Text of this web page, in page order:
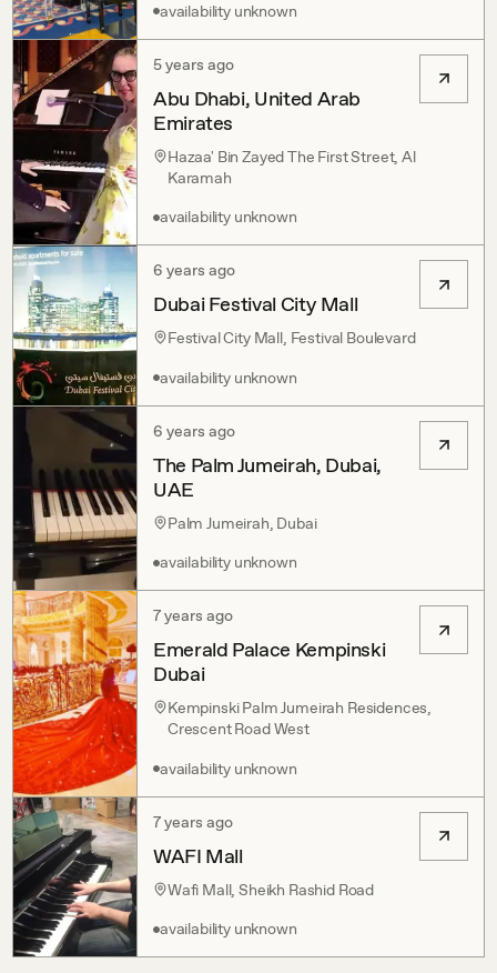
availability unknown
5 years ago
Abu Dhabi, United Arab
Emirates
Hazaa' Bin Zayed The First Street, Al
Karamah
availability unknown
6 years ago
Dubai Festival City Mall
Festival City Mall, Festival Boulevard
availability unknown
6 years ago
The Palm Jumeirah, Dubai,
UAE
Palm Jumeirah, Dubai
availability unknown
7 years ago
Emerald Palace Kempinski
Dubai
Kempinski Palm Jumeirah Residences,
Crescent Road West
availability unknown
7 years ago
WAFI Mall
Wafi Mall, Sheikh Rashid Road
availability unknown